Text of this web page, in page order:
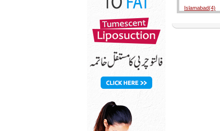
Islamabad(4)